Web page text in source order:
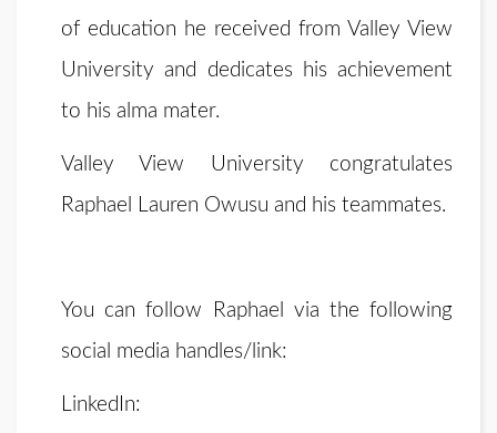
of education he received from Valley View
University and dedicates his achievement
to his alma mater.
Valley View University congratulates
Raphael Lauren Owusu and his teammates.
You can follow Raphael via the following
social media handles/link:
LinkedIn: